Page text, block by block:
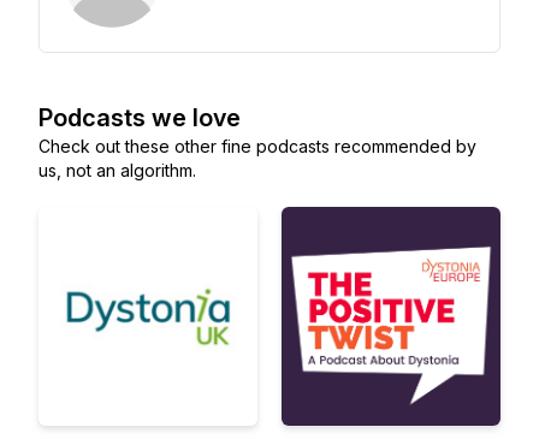
Podcasts we love
Check out these other fine podcasts recommended by
us, not an algorithm.